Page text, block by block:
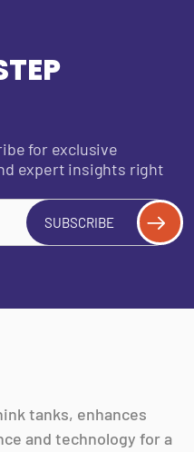
for exclusive
expert insights right
SUBSCRIBE
tanks, enhances
and technology for a